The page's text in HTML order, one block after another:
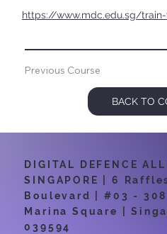
https://www.mdc.edu.sg/
Previous Course
BACK TO
DIGITAL DEFENCE
SINGAPORE | 6
Boulevard | #03 - 308
Marina Square |
039594